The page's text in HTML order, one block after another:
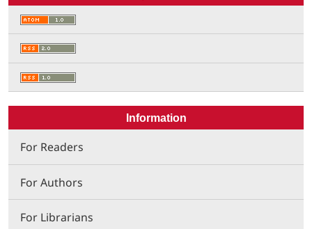
Information
For Readers
For Authors
For Librarians